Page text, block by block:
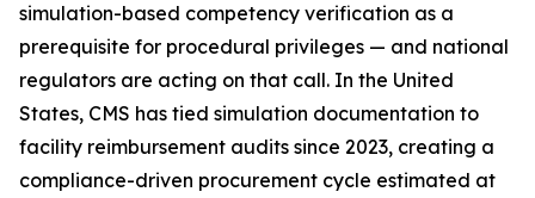
simulation-based competency verification as a
prerequisite for procedural privileges — and national
regulators are acting on that call. In the United
States, CMS has tied simulation documentation to
facility reimbursement audits since 2023, creating a
compliance-driven procurement cycle estimated at